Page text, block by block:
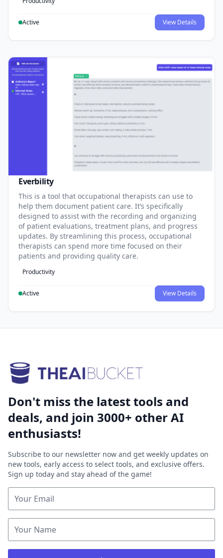
Active View Details
Everbility
This is a tool that occupational therapists can use to
help them document patient care. It’s specifically
designed to assist with the recording and organizing
of patient evaluations, treatment plans, and progress
updates. By streamlining this process, occupational
therapists can spend more time focused on their
patients and providing quality care.
Productivity
Active View Details
Don't miss the latest tools and
deals, and join 3000+ other AI
enthusiasts!
Subscribe to our newsletter now and get weekly updates on
new tools, early access to select tools, and exclusive offers.
Sign up today and stay ahead of the game!